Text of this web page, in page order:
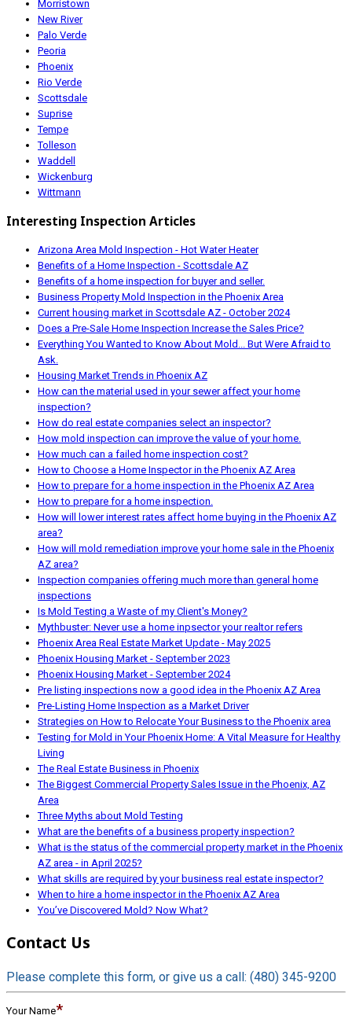
Morristown
New River
Palo Verde
Peoria
Phoenix
Rio Verde
Scottsdale
Suprise
Tempe
Tolleson
Waddell
Wickenburg
Wittmann
Interesting Inspection Articles
Arizona Area Mold Inspection - Hot Water Heater
Benefits of a Home Inspection - Scottsdale AZ
Benefits of a home inspection for buyer and seller.
Business Property Mold Inspection in the Phoenix Area
Current housing market in Scottsdale AZ - October 2024
Does a Pre-Sale Home Inspection Increase the Sales Price?
Everything You Wanted to Know About Mold... But Were Afraid to
Ask.
Housing Market Trends in Phoenix AZ
How can the material used in your sewer affect your home
inspection?
How do real estate companies select an inspector?
How mold inspection can improve the value of your home.
How much can a failed home inspection cost?
How to Choose a Home Inspector in the Phoenix AZ Area
How to prepare for a home inspection in the Phoenix AZ Area
How to prepare for a home inspection.
How will lower interest rates affect home buying in the Phoenix AZ
area?
How will mold remediation improve your home sale in the Phoenix
AZ area?
Inspection companies offering much more than general home
inspections
Is Mold Testing a Waste of my Client's Money?
Mythbuster: Never use a home inpsector your realtor refers
Phoenix Area Real Estate Market Update - May 2025
Phoenix Housing Market - September 2023
Phoenix Housing Market - September 2024
Pre listing inspections now a good idea in the Phoenix AZ Area
Pre-Listing Home Inspection as a Market Driver
Strategies on How to Relocate Your Business to the Phoenix area
Testing for Mold in Your Phoenix Home: A Vital Measure for Healthy
Living
The Real Estate Business in Phoenix
The Biggest Commercial Property Sales Issue in the Phoenix, AZ
Area
Three Myths about Mold Testing
What are the benefits of a business property inspection?
What is the status of the commercial property market in the Phoenix
AZ area - in April 2025?
What skills are required by your business real estate inspector?
When to hire a home inspector in the Phoenix AZ Area
You’ve Discovered Mold? Now What?
Contact Us
Please complete this form, or give us a call: (480) 345-9200
Your Name*